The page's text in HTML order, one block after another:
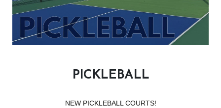
PICKLEBALL
NEW PICKLEBALL COURTS!